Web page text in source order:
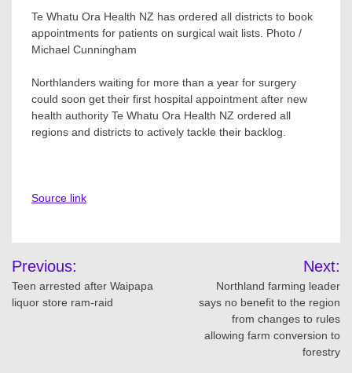
Te Whatu Ora Health NZ has ordered all districts to book
appointments for patients on surgical wait lists. Photo /
Michael Cunningham
Northlanders waiting for more than a year for surgery
could soon get their first hospital appointment after new
health authority Te Whatu Ora Health NZ ordered all
regions and districts to actively tackle their backlog.
Source link
Post
navigation
Previous:
Teen arrested after Waipapa
liquor store ram-raid
Next:
Northland farming leader
says no benefit to the region
from changes to rules
allowing farm conversion to
forestry